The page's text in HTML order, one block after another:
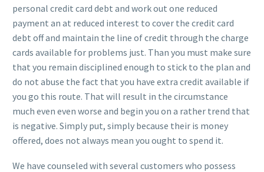
personal credit card debt and work out one reduced
payment an at reduced interest to cover the credit card
debt off and maintain the line of credit through the charge
cards available for problems just. Than you must make sure
that you remain disciplined enough to stick to the plan and
do not abuse the fact that you have extra credit available if
you go this route. That will result in the circumstance
much even even worse and begin you on a rather trend that
is negative. Simply put, simply because their is money
offered, does not always mean you ought to spend it.
We have counseled with several customers who possess